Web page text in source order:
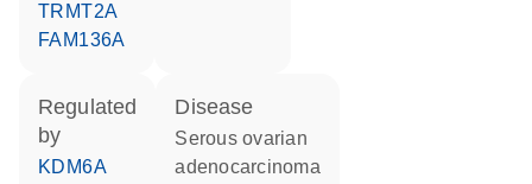
TRMT2A
FAM136A
regulated
by
KDM6A
disease
serous ovarian
adenocarcinoma